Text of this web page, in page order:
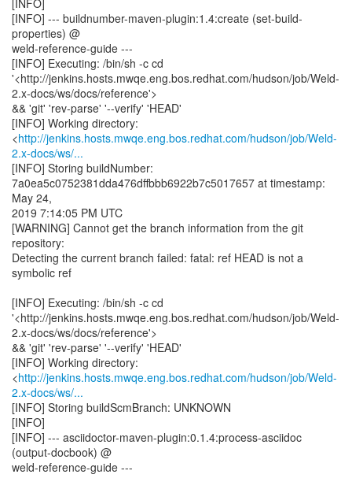
[INFO]
[INFO] --- buildnumber-maven-plugin:1.4:create (set-build-
properties) @
weld-reference-guide ---
[INFO] Executing: /bin/sh -c cd
'<http://jenkins.hosts.mwqe.eng.bos.redhat.com/hudson/job/Weld-
2.x-docs/ws/docs/reference'>
&& 'git' 'rev-parse' '--verify' 'HEAD'
[INFO] Working directory:
<http://jenkins.hosts.mwqe.eng.bos.redhat.com/hudson/job/Weld-
2.x-docs/ws/...
[INFO] Storing buildNumber:
7a0ea5c0752381dda476dffbbb6922b7c5017657 at timestamp:
May 24,
2019 7:14:05 PM UTC
[WARNING] Cannot get the branch information from the git
repository:
Detecting the current branch failed: fatal: ref HEAD is not a
symbolic ref
[INFO] Executing: /bin/sh -c cd
'<http://jenkins.hosts.mwqe.eng.bos.redhat.com/hudson/job/Weld-
2.x-docs/ws/docs/reference'>
&& 'git' 'rev-parse' '--verify' 'HEAD'
[INFO] Working directory:
<http://jenkins.hosts.mwqe.eng.bos.redhat.com/hudson/job/Weld-
2.x-docs/ws/...
[INFO] Storing buildScmBranch: UNKNOWN
[INFO]
[INFO] --- asciidoctor-maven-plugin:0.1.4:process-asciidoc
(output-docbook) @
weld-reference-guide ---